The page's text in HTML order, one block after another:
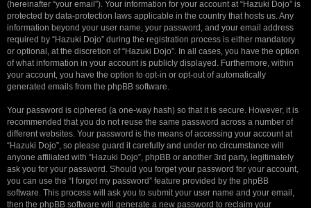
(hereinafter “your email”). Your information for your account at “Hazuki Dojo” is
protected by data-protection laws applicable in the country that hosts us. Any
information beyond your user name, your password, and your email address
required by “Hazuki Dojo” during the registration process is either mandatory
or optional, at the discretion of “Hazuki Dojo”. In all cases, you have the option
of what information in your account is publicly displayed. Furthermore, within
your account, you have the option to opt-in or opt-out of automatically
generated emails from the phpBB software.
Your password is ciphered (a one-way hash) so that it is secure. However, it is
recommended that you do not reuse the same password across a number of
different websites. Your password is the means of accessing your account at
“Hazuki Dojo”, so please guard it carefully and under no circumstance will
anyone affiliated with “Hazuki Dojo”, phpBB or another 3rd party, legitimately
ask you for your password. Should you forget your password for your account,
you can use the “I forgot my password” feature provided by the phpBB
software. This process will ask you to submit your user name and your email,
then the phpBB software will generate a new password to reclaim your